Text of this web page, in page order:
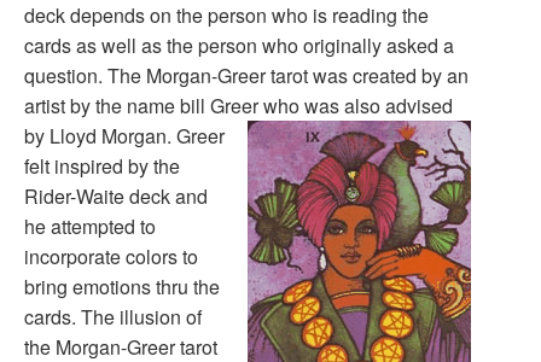
deck depends on the person who is reading the
cards as well as the person who originally asked a
question. The Morgan-Greer tarot was created by an
artist by the name bill Greer who was also advised
by Lloyd Morgan. Greer
felt inspired by the
Rider-Waite deck and
he attempted to
incorporate colors to
bring emotions thru the
cards. The illusion of
the Morgan-Greer tarot